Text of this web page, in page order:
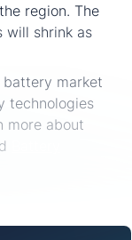
region. The
will shrink as
market
technologies
more about